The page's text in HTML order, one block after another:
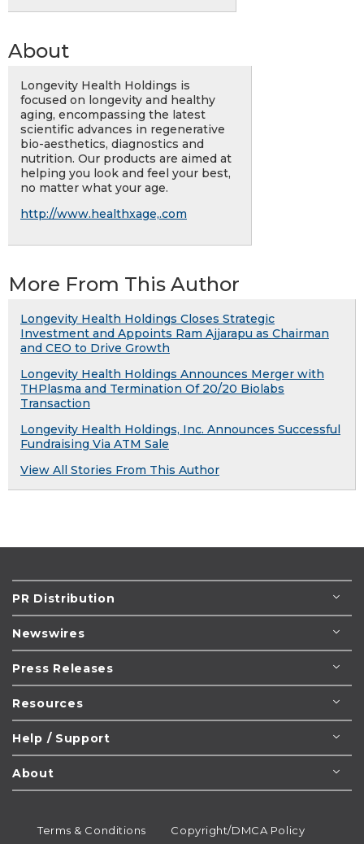
About
Longevity Health Holdings is
focused on longevity and healthy
aging, encompassing the latest
scientific advances in regenerative
bio-aesthetics, diagnostics and
nutrition. Our products are aimed at
helping you look and feel your best,
no matter what your age.
http://www.healthxage,.com
More From This Author
Longevity Health Holdings Closes Strategic
Investment and Appoints Ram Ajjarapu as Chairman
and CEO to Drive Growth
Longevity Health Holdings Announces Merger with
THPlasma and Termination Of 20/20 Biolabs
Transaction
Longevity Health Holdings, Inc. Announces Successful
Fundraising Via ATM Sale
View All Stories From This Author
PR Distribution
Newswires
Press Releases
Resources
Help / Support
About
Terms & Conditions Copyright/DMCA Policy